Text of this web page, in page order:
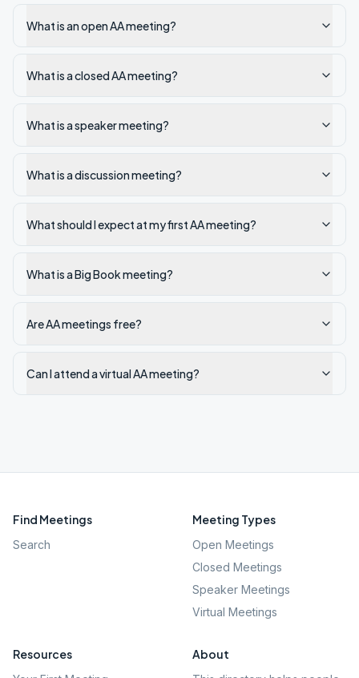
What is an open AA meeting?
What is a closed AA meeting?
What is a speaker meeting?
What is a discussion meeting?
What should I expect at my first AA meeting?
What is a Big Book meeting?
Are AA meetings free?
Can I attend a virtual AA meeting?
Find Meetings
Search
Meeting Types
Open Meetings
Closed Meetings
Speaker Meetings
Virtual Meetings
Resources About